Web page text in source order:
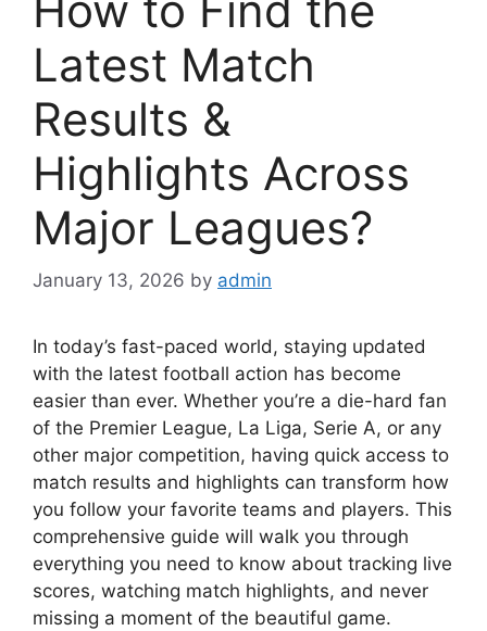
Latest Match
Results &
Highlights Across
Major Leagues?
January 13, 2026 by admin
In today’s fast-paced world, staying updated
with the latest football action has become
easier than ever. Whether you’re a die-hard fan
of the Premier League, La Liga, Serie A, or any
other major competition, having quick access to
match results and highlights can transform how
you follow your favorite teams and players. This
comprehensive guide will walk you through
everything you need to know about tracking live
scores, watching match highlights, and never
missing a moment of the beautiful game.